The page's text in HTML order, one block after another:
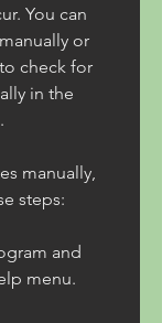
You can
or
check for
in the
manually,
steps:
and
menu.